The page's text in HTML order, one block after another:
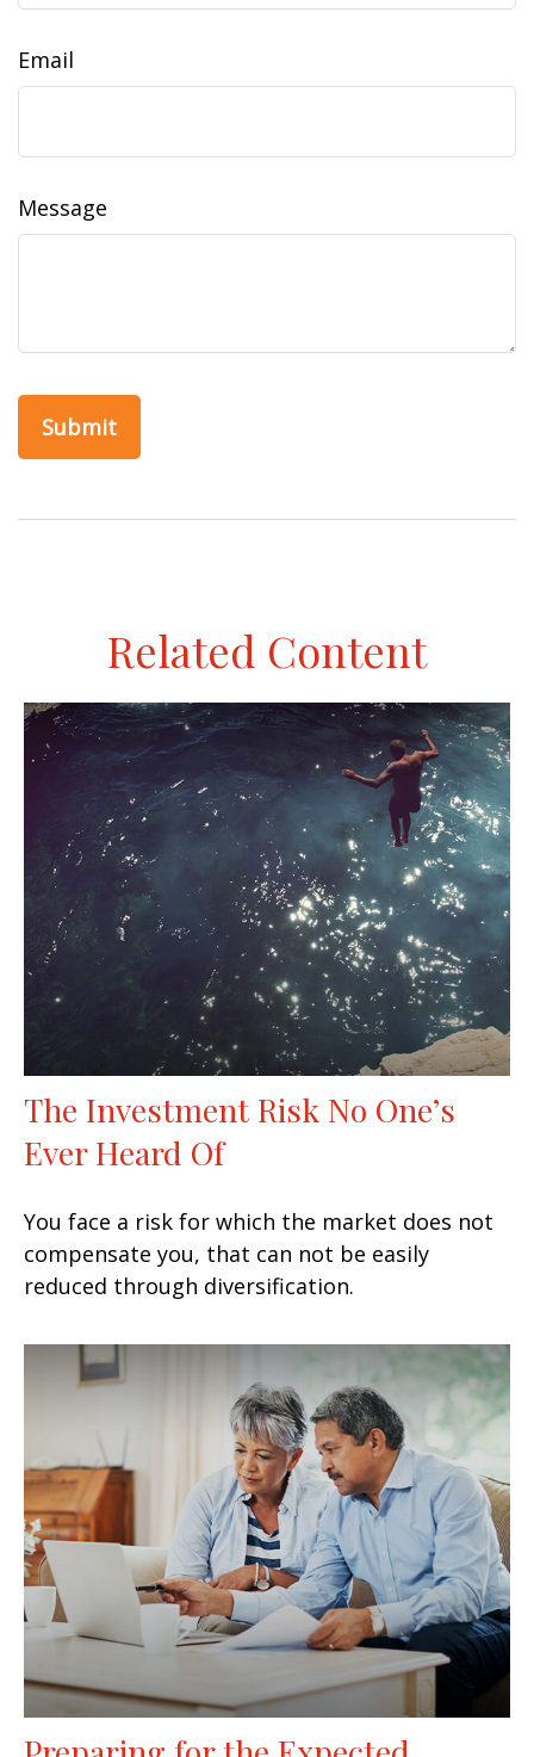
Email
Message
Related Content
The Investment Risk No One’s
Ever Heard Of
You face a risk for which the market does not
compensate you, that can not be easily
reduced through diversification.